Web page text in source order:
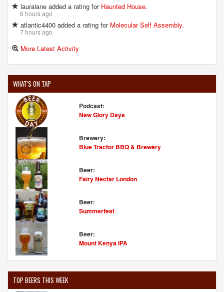
lauralane added a rating for Haunted House.
6 hours ago
atlantic4400 added a rating for Molecular Self Assembly.
7 hours ago
More Latest Activity
WHAT'S ON TAP
Podcast:
New Glory Days
Brewery:
Blue Tractor BBQ & Brewery
Beer:
Fairy Nectar London
Beer:
Summerfest
Beer:
Mount Kenya IPA
TOP BEERS THIS WEEK